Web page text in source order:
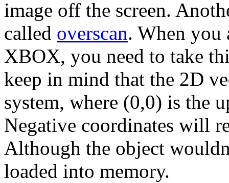
image off the screen.
called overscan. When you
XBOX, you need to take
keep in mind that the 2D
system, where (0,0) is the
Negative coordinates will
Although the object
loaded into memory.